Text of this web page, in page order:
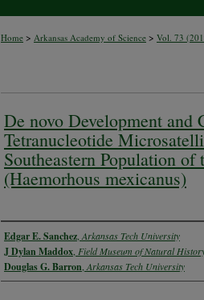
Home > Arkansas Academy of Science > Vol. 73
De novo Development and
Tetranucleotide
Southeastern Population of
(Haemorhous mexicanus)
Authors
Edgar E. Sanchez Arkansas Tech University
J Dylan Maddox Field Museum of Natural
Douglas G. Barron Arkansas Tech University